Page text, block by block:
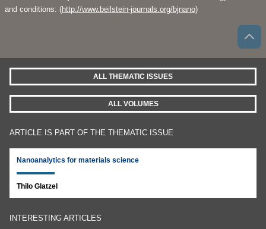
and conditions: (http://www.beilstein-journals.org/bjnano)
ALL THEMATIC ISSUES
ALL VOLUMES
ARTICLE IS PART OF THE THEMATIC ISSUE
Nanoanalytics for materials science
Thilo Glatzel
INTERESTING ARTICLES